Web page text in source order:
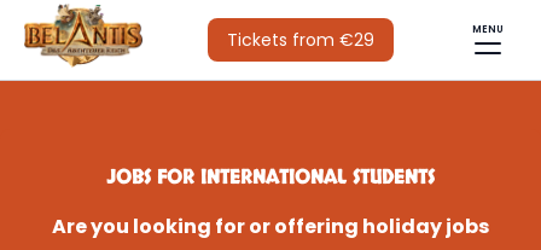
Tickets from €29 MENU
JOBS FOR INTERNATIONAL STUDENTS
Are you looking for or offering holiday jobs